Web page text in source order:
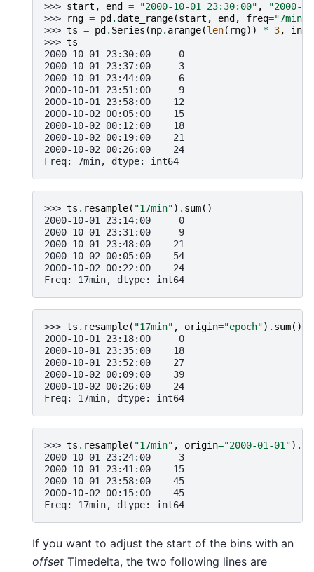
>>> start , end = "2000-10-01 23:30:00" ,
"2000-
>>>
rng = pd .date_range(start , end , freq="7min"
>>> ts = pd . Series (np. arange(len( rng)) * 3,
>>> ts
2000-10-01 23:30:00     0
2000-10-01 23:37:00     3
2000-10-01 23:44:00     6
2000-10-01 23:51:00     9
2000-10-01 23:58:00    12
2000-10-02 00:05:00    15
2000-10-02 00:12:00    18
2000-10-02 00:19:00    21
2000-10-02 00:26:00    24
Freq: 7min, dtype: int64
>>> ts . resample( "17min") . sum()
2000-10-01 23:14:00     0
2000-10-01 23:31:00     9
2000-10-01 23:48:00    21
2000-10-02 00:05:00    54
2000-10-02 00:22:00    24
Freq: 17min, dtype: int64
>>> ts . resample( "17min" , origin="epoch") . sum()
2000-10-01 23:18:00     0
2000-10-01 23:35:00    18
2000-10-01 23:52:00    27
2000-10-02 00:09:00    39
2000-10-02 00:26:00    24
Freq: 17min, dtype: int64
>>> ts . resample( "17min" , origin="2000-01-01") .
2000-10-01 23:24:00     3
2000-10-01 23:41:00    15
2000-10-01 23:58:00    45
2000-10-02 00:15:00    45
Freq: 17min, dtype: int64
If you want to adjust the start of the bins with an
offset Timedelta, the two following lines are